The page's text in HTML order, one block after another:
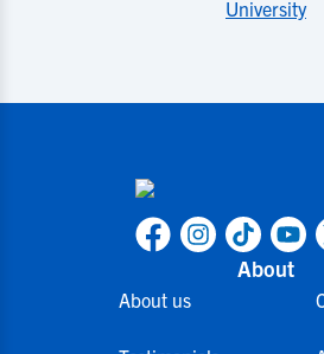
University
About
About us